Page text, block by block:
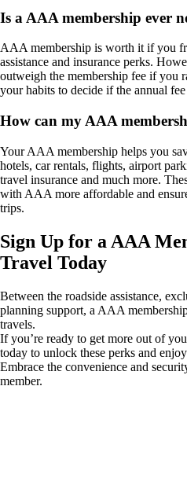
Is a AAA membership ever
AAA membership is worth it if you
assistance and insurance perks.
outweigh the membership fee if you
your habits to decide if the annual
How can my AAA
Your AAA membership helps you
hotels, car rentals, flights, airport
travel insurance and much more.
with AAA more affordable and
trips.
Sign Up for a AAA
Travel Today
Between the roadside assistance,
planning support, a AAA
travels.
If you’re ready to get more out of
today to unlock these perks and
Embrace the convenience and
member.